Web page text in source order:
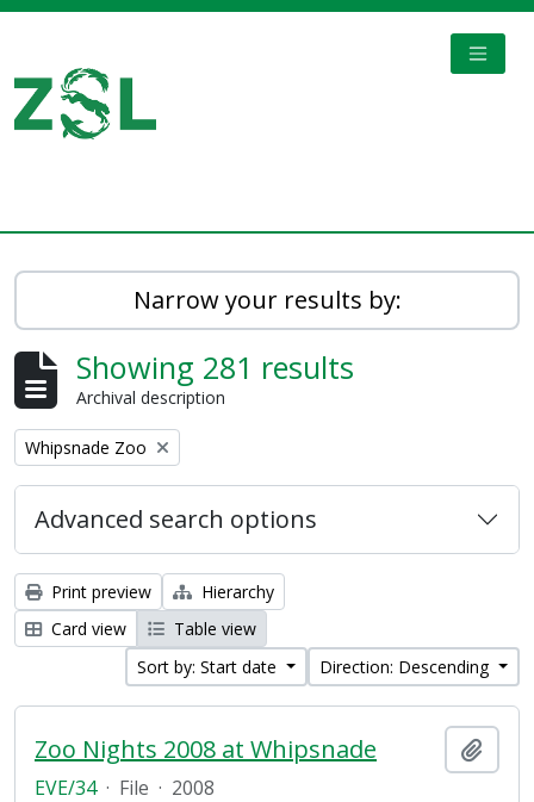
Narrow your results by:
Showing 281 results
Archival description
Remove filter:
Whipsnade Zoo
Advanced search options
Print preview
Hierarchy
Card view
Table view
Sort by: Start date
Direction: Descending
Zoo Nights 2008 at Whipsnade
EVE/34 · File · 2008